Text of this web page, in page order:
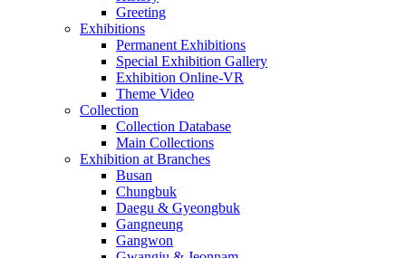
Greeting
Exhibitions
Permanent Exhibitions
Special Exhibition Gallery
Exhibition Online-VR
Theme Video
Collection
Collection Database
Main Collections
Exhibition at Branches
Busan
Chungbuk
Daegu & Gyeongbuk
Gangneung
Gangwon